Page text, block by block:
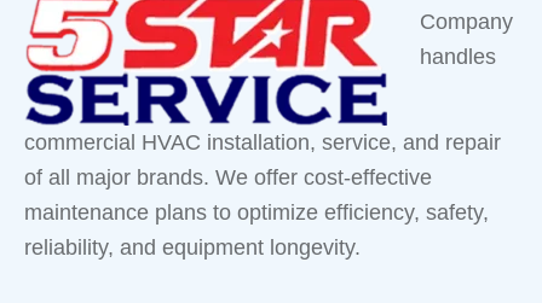
Company
handles
commercial HVAC installation, service, and repair
of all major brands. We offer cost-effective
maintenance plans to optimize efficiency, safety,
reliability, and equipment longevity.